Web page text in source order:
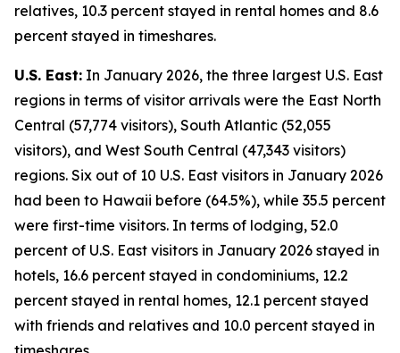
relatives, 10.3 percent stayed in rental homes and 8.6
percent stayed in timeshares.
U.S. East: In January 2026, the three largest U.S. East
regions in terms of visitor arrivals were the East North
Central (57,774 visitors), South Atlantic (52,055
visitors), and West South Central (47,343 visitors)
regions. Six out of 10 U.S. East visitors in January 2026
had been to Hawaii before (64.5%), while 35.5 percent
were first-time visitors. In terms of lodging, 52.0
percent of U.S. East visitors in January 2026 stayed in
hotels, 16.6 percent stayed in condominiums, 12.2
percent stayed in rental homes, 12.1 percent stayed
with friends and relatives and 10.0 percent stayed in